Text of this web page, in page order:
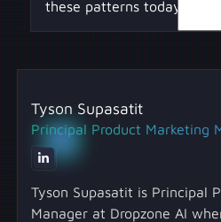
planning, researching, and
separate agents,
these patterns today?
Begin with one pattern,
existing AI tools more
operationally useful.
Tyson Supasatit
Principal Product Marketing
Tyson Supasatit is Principal
Manager at Dropzone AI